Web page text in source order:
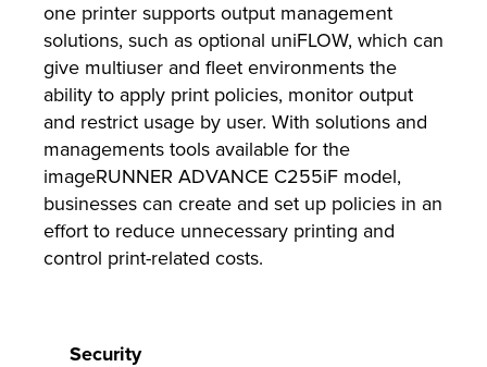
one printer supports output management
solutions, such as optional uniFLOW, which can
give multiuser and fleet environments the
ability to apply print policies, monitor output
and restrict usage by user. With solutions and
managements tools available for the
imageRUNNER ADVANCE C255iF model,
businesses can create and set up policies in an
effort to reduce unnecessary printing and
control print-related costs.
Security